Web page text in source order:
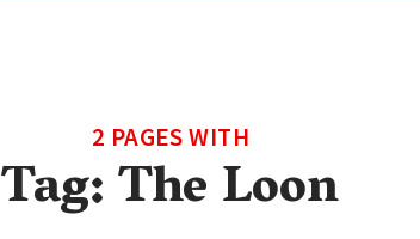
2 PAGES WITH
Tag:The Loon